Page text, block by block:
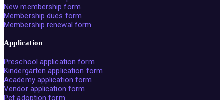
New membership form
Membership dues form
Membership renewal form
Application
Preschool application form
Kindergarten application form
Academy application form
Vendor application form
Pet adoption form